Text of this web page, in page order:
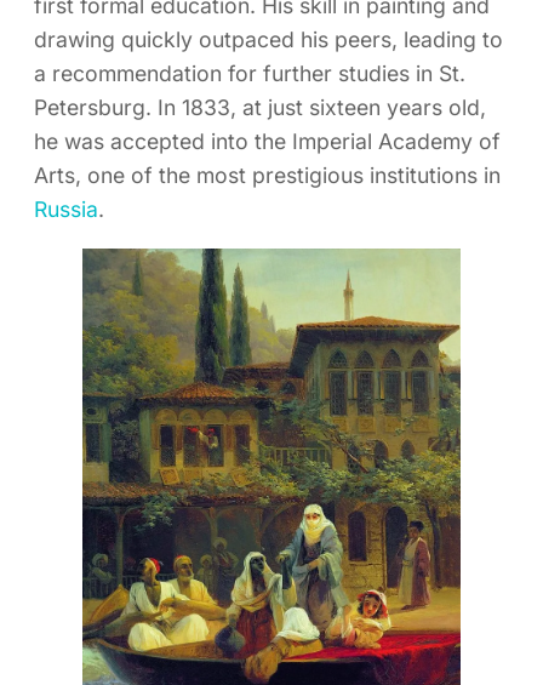
first formal education. His skill in painting and
drawing quickly outpaced his peers, leading to
a recommendation for further studies in St.
Petersburg. In 1833, at just sixteen years old,
he was accepted into the Imperial Academy of
Arts, one of the most prestigious institutions in
Russia.